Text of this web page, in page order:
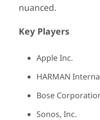
nuanced.
Key Players
Apple Inc.
HARMAN
Bose
Sonos, Inc.